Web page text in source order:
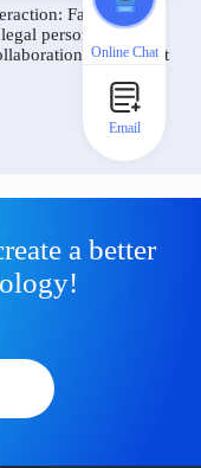
Facilitate
personnel and
throughout
a better
Online Chat
Email